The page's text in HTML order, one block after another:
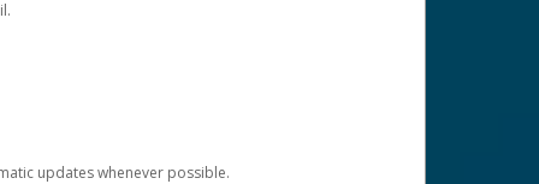
updates whenever possible.